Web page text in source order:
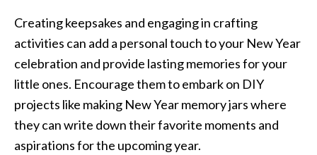
Creating keepsakes and engaging in crafting
activities can add a personal touch to your New Year
celebration and provide lasting memories for your
little ones. Encourage them to embark on DIY
projects like making New Year memory jars where
they can write down their favorite moments and
aspirations for the upcoming year.